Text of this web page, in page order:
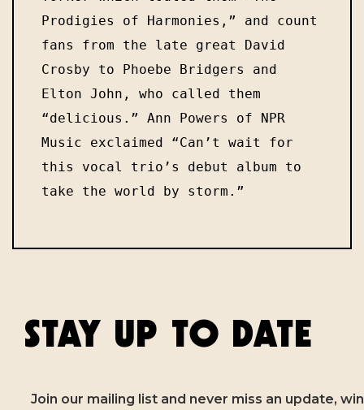
Prodigies of Harmonies,” and count
fans from the late great David
Crosby to Phoebe Bridgers and
Elton John, who called them
“delicious.” Ann Powers of NPR
Music exclaimed “Can’t wait for
this vocal trio’s debut album to
take the world by storm.”
STAY UP TO DATE
Join our mailing list and never miss an update, win